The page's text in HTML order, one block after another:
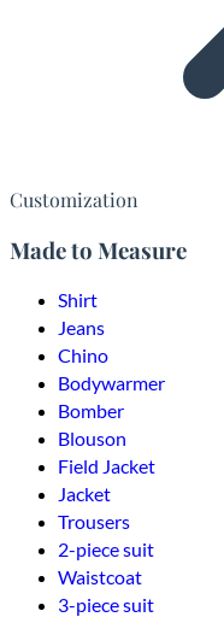
Customization
Made to Measure
Shirt
Jeans
Chino
Bodywarmer
Bomber
Blouson
Field Jacket
Jacket
Trousers
2-piece suit
Waistcoat
3-piece suit